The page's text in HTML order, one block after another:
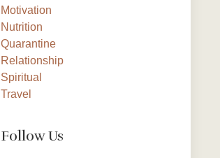
Motivation
Nutrition
Quarantine
Relationship
Spiritual
Travel
Follow Us